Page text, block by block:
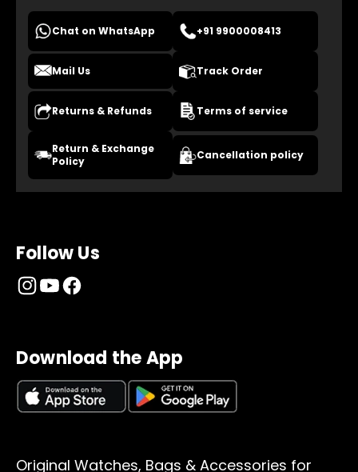
Chat on WhatsApp +91 9900008413
Mail Us Track Order
Returns & Refunds Terms of service
Return & Exchange
Policy
Cancellation policy
Follow Us
Download the App
Original Watches, Bags & Accessories for